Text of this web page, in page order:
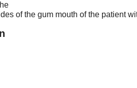
of the gum mouth of the patient